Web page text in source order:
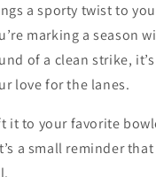
a sporty twist to
marking a season
of a clean strike,
love for the lanes.
it to your favorite
a small reminder